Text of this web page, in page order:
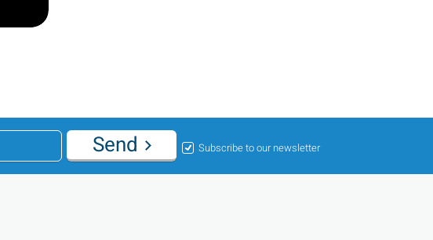
Subscribe to our newsletter
Send